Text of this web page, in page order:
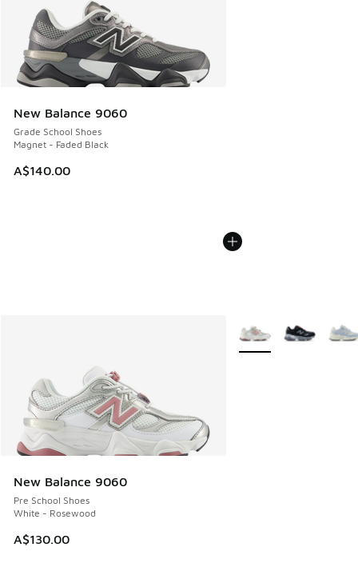
New Balance 9060
Grade School Shoes
Magnet - Faded Black
A$140.00
New Balance 9060
Pre School Shoes
White - Rosewood
A$130.00
More Colors Available